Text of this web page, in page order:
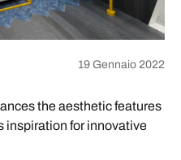
19 Gennaio 2022
the aesthetic features
inspiration for innovative